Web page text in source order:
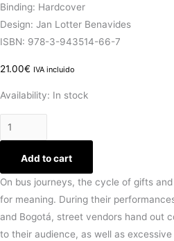
Binding: Hardcover
Design: Jan Lotter Benavides
ISBN: 978-3-943514-66-7
21.00€ IVA incluido
Availability: In stock
Add to cart
On bus journeys, the cycle of gifts
for meaning. During their
and Bogotá, street vendors hand out
to their audience, as well as